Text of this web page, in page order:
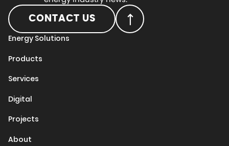
CONTACT US
Energy Solutions
Products
Services
Digital
Projects
About